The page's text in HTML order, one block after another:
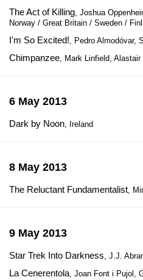
The Act of Killing, Joshua
Norway / Great Britain / Sweden /
I'm So Excited!, Pedro Almodóvar,
Chimpanzee, Mark Linfield,
6 May 2013
Dark by Noon, Ireland
8 May 2013
The Reluctant Fundamentalist,
9 May 2013
Star Trek Into Darkness, J.J.
La Cenerentola, Joan Font i Pujol,